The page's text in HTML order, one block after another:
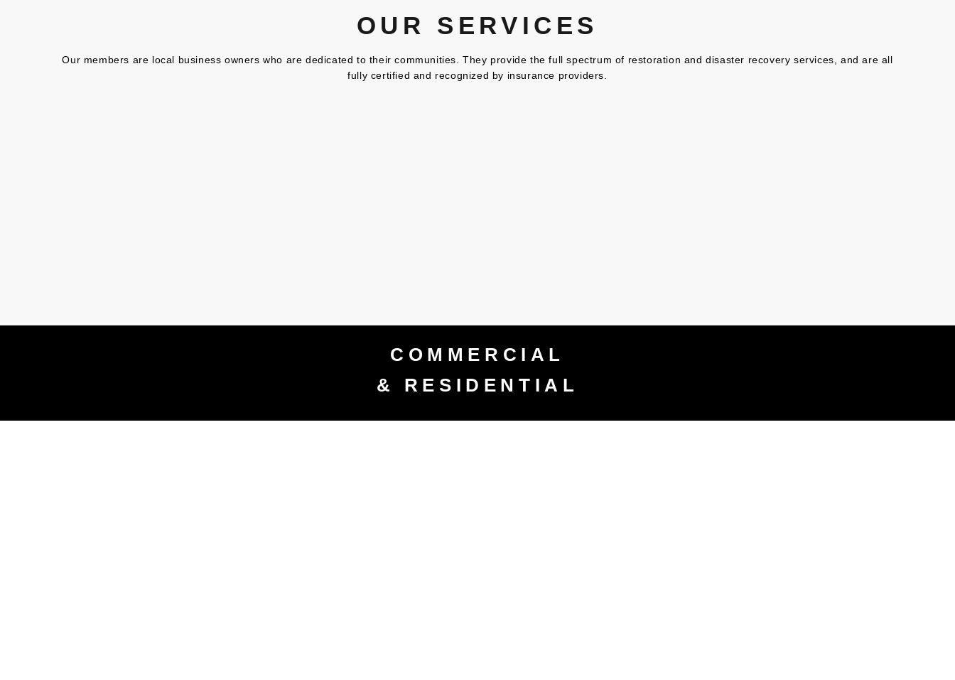
OUR SERVICES
Our members are local business owners who are dedicated to their communities. They provide the full spectrum of restoration and disaster recovery services, and are all
fully certified and recognized by insurance providers.
COMMERCIAL
& RESIDENTIAL